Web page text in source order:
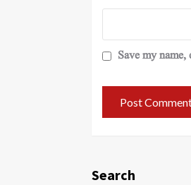
Save my
Search